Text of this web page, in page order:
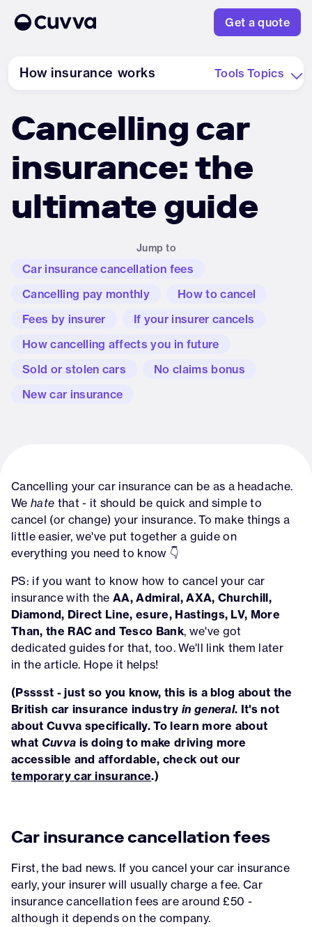
Get a quote
About us
Refer a friend
Sign in
How insurance works Tools Topics
Cancelling car
insurance: the
ultimate guide
Jump to
Car insurance cancellation fees
Cancelling pay monthly
How to cancel
Fees by insurer
If your insurer cancels
How cancelling affects you in future
Sold or stolen cars
No claims bonus
New car insurance
Cancelling your car insurance can be as a headache.
We hate that - it should be quick and simple to
cancel (or change) your insurance. To make things a
little easier, we've put together a guide on
everything you need to know 👇
PS: if you want to know how to cancel your car
insurance with theAA, Admiral, AXA, Churchill,
Diamond, Direct Line, esure, Hastings, LV, More
Than, the RAC and Tesco Bank, we've got
dedicated guides for that, too. We'll link them later
in the article. Hope it helps!
(Psssst - just so you know, this is a blog about the
British car insurance industry in general. It's not
about Cuvva specifically. To learn more about
what Cuvva is doing to make driving more
accessible and affordable, check out our
temporary car insurance.)
Car insurance cancellation fees
First, the bad news. If you cancel your car insurance
early, your insurer will usually charge a fee. Car
insurance cancellation fees are around £50 -
although it depends on the company.